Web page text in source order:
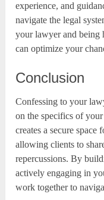
experience, and
navigate the legal
your lawyer and being
can optimize your
Conclusion
Confessing to your
on the specifics of
creates a secure space
allowing clients to
repercussions. By
actively engaging in
work together to